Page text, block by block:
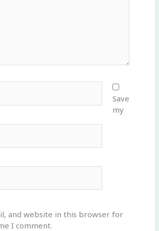
Save
my
and website in this browser for
I comment.